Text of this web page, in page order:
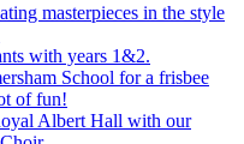
masterpieces in the style
with years 1&2.
School for a frisbee
of fun!
Albert Hall with our